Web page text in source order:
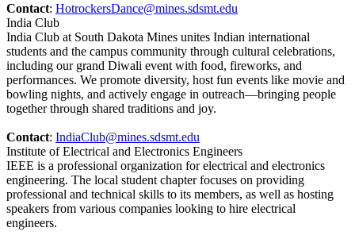
Contact: HotrockersDance@mines.sdsmt.edu
India Club
India Club at South Dakota Mines unites Indian international
students and the campus community through cultural celebrations,
including our grand Diwali event with food, fireworks, and
performances. We promote diversity, host fun events like movie and
bowling nights, and actively engage in outreach—bringing people
together through shared traditions and joy.
Contact: IndiaClub@mines.sdsmt.edu
Institute of Electrical and Electronics Engineers
IEEE is a professional organization for electrical and electronics
engineering. The local student chapter focuses on providing
professional and technical skills to its members, as well as hosting
speakers from various companies looking to hire electrical
engineers.